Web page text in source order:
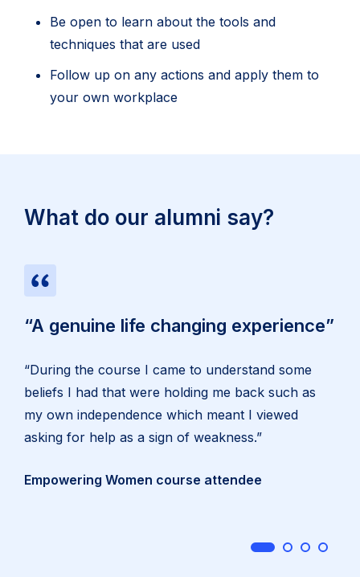
Be open to learn about the tools and
techniques that are used
Follow up on any actions and apply them to
your own workplace
What do our alumni say?
“A genuine life changing experience”
“During the course I came to understand some
beliefs I had that were holding me back such as
my own independence which meant I viewed
asking for help as a sign of weakness.”
Empowering Women course attendee